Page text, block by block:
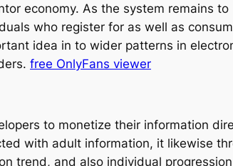
economy. As the system remains to
who register for as well as
idea in to wider patterns in
free OnlyFans viewer
to monetize their information
with adult information, it likewise
trend, and also individual